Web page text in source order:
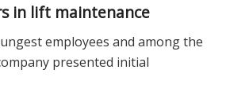
in lift maintenance
employees and among the
presented initial